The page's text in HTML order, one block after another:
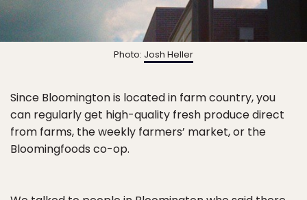
Photo: Josh Heller
Since Bloomington is located in farm country, you
can regularly get high-quality fresh produce direct
from farms, the weekly farmers’ market, or the
Bloomingfoods co-op.